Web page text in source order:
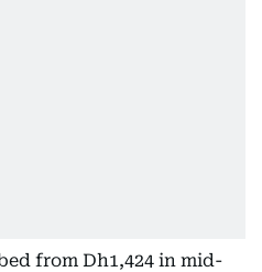
from Dh1,424 in mid-